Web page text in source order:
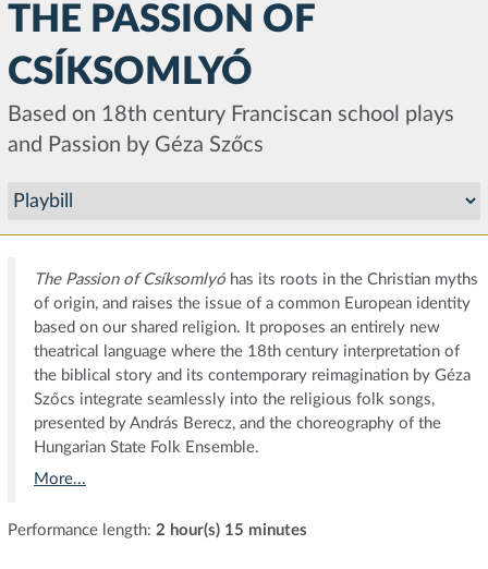
THE PASSION OF
CSÍKSOMLYÓ
Based on 18th century Franciscan school plays
and Passion by Géza Szőcs
The Passion of Csíksomlyó has its roots in the Christian myths
of origin, and raises the issue of a common European identity
based on our shared religion. It proposes an entirely new
theatrical language where the 18th century interpretation of
the biblical story and its contemporary reimagination by Géza
Szőcs integrate seamlessly into the religious folk songs,
presented by András Berecz, and the choreography of the
Hungarian State Folk Ensemble.
More...
Performance length: 2 hour(s) 15 minutes